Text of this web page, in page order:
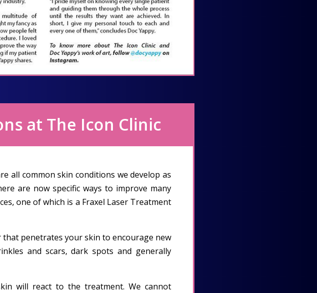
at The Icon Clinic
all common skin conditions we develop as
are now specific ways to improve many
one of which is a Fraxel Laser Treatment
that penetrates your skin to encourage new
and scars, dark spots and generally
will react to the treatment. We cannot